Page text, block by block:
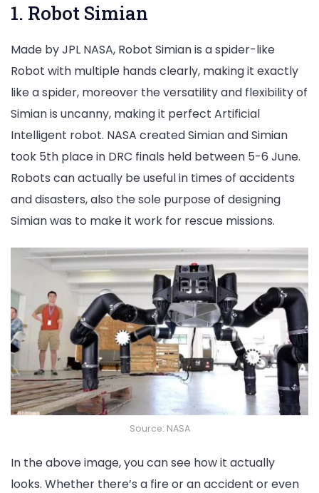
1. Robot Simian
Made by JPL NASA, Robot Simian is a spider-like
Robot with multiple hands clearly, making it exactly
like a spider, moreover the versatility and flexibility of
Simian is uncanny, making it perfect Artificial
Intelligent robot. NASA created Simian and Simian
took 5th place in DRC finals held between 5-6 June.
Robots can actually be useful in times of accidents
and disasters, also the sole purpose of designing
Simian was to make it work for rescue missions.
Source: NASA
In the above image, you can see how it actually
looks. Whether there’s a fire or an accident or even